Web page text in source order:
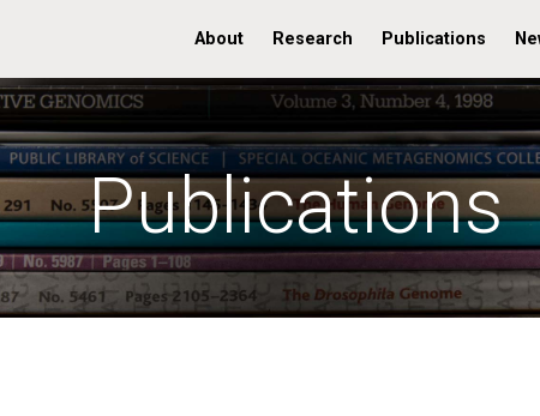
About Research Publications
Publications